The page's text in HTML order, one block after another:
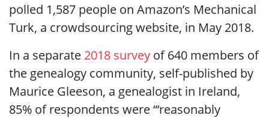
polled 1,587 people on Amazon’s Mechanical
Turk, a crowdsourcing website, in May 2018.
In a separate 2018 survey of 640 members of
the genealogy community, self-published by
Maurice Gleeson, a genealogist in Ireland,
85% of respondents were “‘reasonably